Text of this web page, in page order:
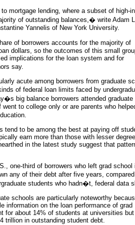
mortgage lending, where a subset of high-
of outstanding balances,� write Adam
Yannelis of New York University.
of borrowers accounts for the majority of
dollars, so the outcomes of this small
implications for the loan system and for
say.
acute among borrowers from graduate
of federal loan limits faced by
big balance borrowers attended graduate
to college only or are parents who
tend to be among the best at paying off
earn more than those with lesser
in the latest study suggest that
one-third of borrowers who left grad school
any of their debt after five years,
students who hadn�t, federal data
schools are particularly noteworthy
information on the loan performance of grad
for about 14% of students at universities but
trillion in outstanding student debt.